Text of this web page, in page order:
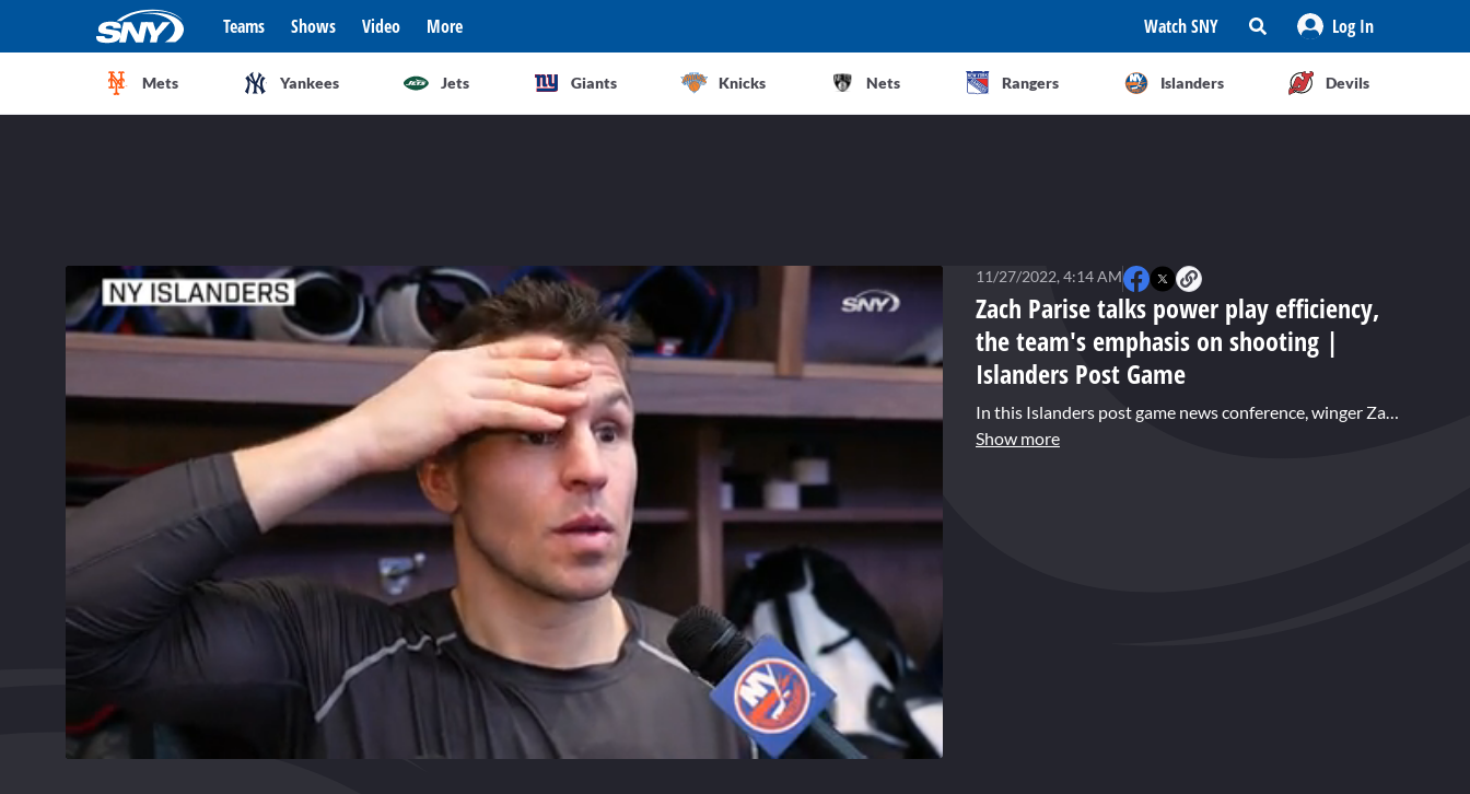
Teams Shows Video More Watch SNY Log In
Mets Yankees Jets Giants Knicks Nets Rangers Islanders Devils
Zach Parise talks power play efficiency,
the team's emphasis on shooting |
Islanders Post Game
11/27/2022, 4:14 AM
In this Islanders post game news conference, winger Zach Parise, who had a pair of power play goals in the 5-2 win over the Flyers, says the team has placed an emphasis on getting shots to the net and hunting rebounds. Parise's tally just before the second intermission tied the game up, proved to be the boost the team needed as they took over in the third period for their fourth straight win.
Show more